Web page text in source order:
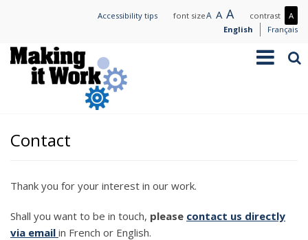
content
Accessibility tips font sizeA Small
text
ANormal
text
ALarge
text
contrast A
Less
English Français
Toggle
Contact
Thank you for your interest in our work.
Shall you want to be in touch, please contact us directly
via email in French or English.